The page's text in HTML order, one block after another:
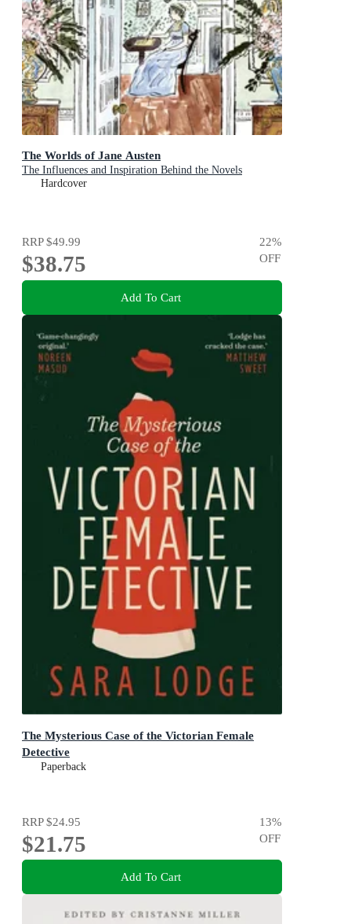
The Worlds of Jane Austen
The Influences and Inspiration Behind the Novels
Hardcover
RRP$49.99
$38.75
22%
OFF
Add To Cart
The Mysterious Case of the Victorian Female
Detective
Paperback
RRP$24.95
$21.75
13%
OFF
Add To Cart